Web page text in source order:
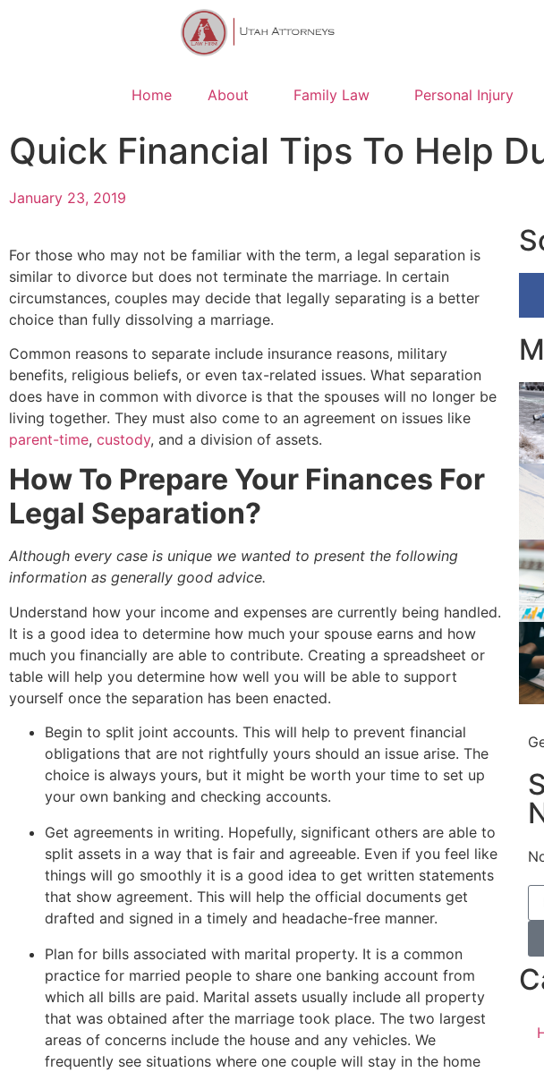
Home About Family Law Personal Injury
Quick Financial Tips To Help
January 23, 2019
For those who may not be familiar with the term, a legal separation is
similar to divorce but does not terminate the marriage. In certain
circumstances, couples may decide that legally separating is a better
choice than fully dissolving a marriage.
Common reasons to separate include insurance reasons, military
benefits, religious beliefs, or even tax-related issues. What separation
does have in common with divorce is that the spouses will no longer be
living together. They must also come to an agreement on issues like
parent-time, custody, and a division of assets.
How To Prepare Your Finances For
Legal Separation?
Although every case is unique we wanted to present the following
information as generally good advice.
Understand how your income and expenses are currently being handled.
It is a good idea to determine how much your spouse earns and how
much you financially are able to contribute. Creating a spreadsheet or
table will help you determine how well you will be able to support
yourself once the separation has been enacted.
Begin to split joint accounts. This will help to prevent financial
obligations that are not rightfully yours should an issue arise. The
choice is always yours, but it might be worth your time to set up
your own banking and checking accounts.
Get agreements in writing. Hopefully, significant others are able to
split assets in a way that is fair and agreeable. Even if you feel like
things will go smoothly it is a good idea to get written statements
that show agreement. This will help the official documents get
drafted and signed in a timely and headache-free manner.
Plan for bills associated with marital property. It is a common
practice for married people to share one banking account from
which all bills are paid. Marital assets usually include all property
that was obtained after the marriage took place. The two largest
areas of concerns include the house and any vehicles. We
frequently see situations where one couple will stay in the home